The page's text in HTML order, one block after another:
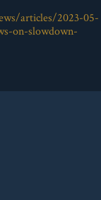
articles/2023-05-
on-slowdown-